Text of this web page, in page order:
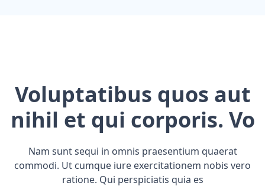
Voluptatibus quos aut
nihil et qui corporis. Vo
Nam sunt sequi in omnis praesentium quaerat
commodi. Ut cumque iure exercitationem nobis vero
ratione. Qui perspiciatis quia es